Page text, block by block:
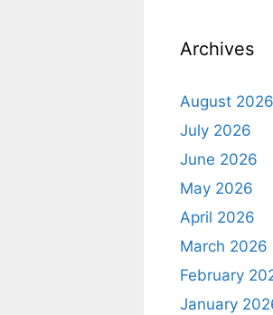
Archives
August 2026
July 2026
June 2026
May 2026
April 2026
March 2026
February
January